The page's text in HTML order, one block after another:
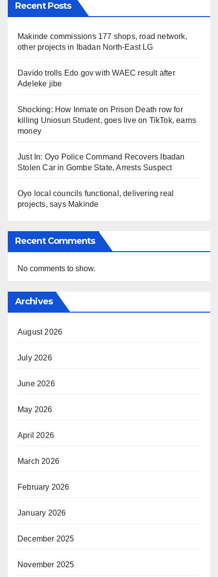
Recent Posts
Makinde commissions 177 shops, road network,
other projects in Ibadan North-East LG
Davido trolls Edo gov with WAEC result after
Adeleke jibe
Shocking: How Inmate on Prison Death row for
killing Uniosun Student, goes live on TikTok, earns
money
Just In: Oyo Police Command Recovers Ibadan
Stolen Car in Gombe State, Arrests Suspect
Oyo local councils functional, delivering real
projects, says Makinde
Recent Comments
No comments to show.
Archives
August 2026
July 2026
June 2026
May 2026
April 2026
March 2026
February 2026
January 2026
December 2025
November 2025